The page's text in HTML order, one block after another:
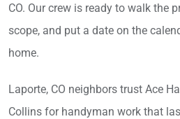
CO. Our crew is ready to walk the
scope, and put a date on the
home.
Laporte, CO neighbors trust Ace
Collins for handyman work that